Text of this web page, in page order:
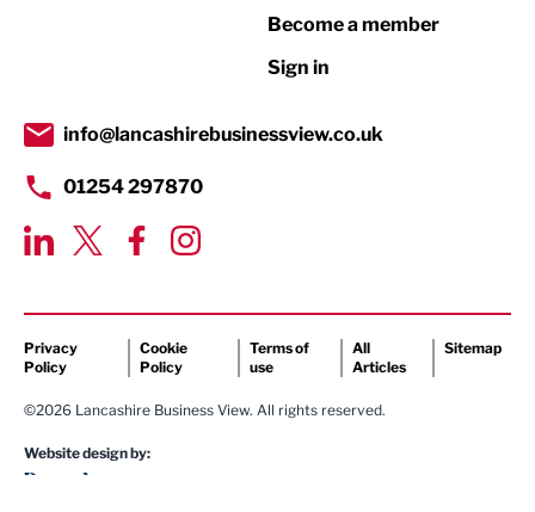
Transport & Motoring
Become a member
Sign in
info@lancashirebusinessview.co.uk
01254 297870
Privacy
Policy
Cookie
Policy
Terms of
use
All
Articles
Sitemap
©2026 Lancashire Business View. All rights reserved.
Website design by: